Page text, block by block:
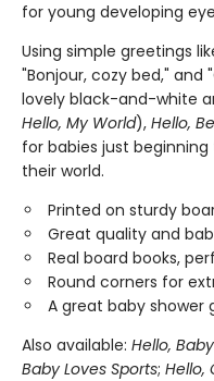
for young developing
Using simple greetings
"Bonjour, cozy bed," and
lovely black-and-white
Hello, My World), Hello,
for babies just
their world.
Printed on sturdy
Great quality and
Real board books,
Round corners for
A great baby shower
Also available: Hello,
Baby Loves Sports; Hello,